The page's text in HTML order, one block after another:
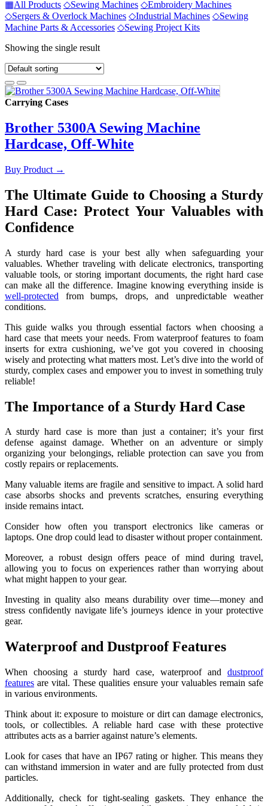
▦All Products ◇Sewing Machines ◇Embroidery Machines
◇Sergers & Overlock Machines ◇Industrial Machines ◇Sewing
Machine Parts & Accessories ◇Sewing Project Kits
Showing the single result
Carrying Cases
Brother 5300A Sewing Machine
Hardcase, Off-White
Buy Product →
The Ultimate Guide to Choosing a Sturdy
Hard Case: Protect Your Valuables with
Confidence
A sturdy hard case is your best ally when safeguarding your
valuables. Whether traveling with delicate electronics, transporting
valuable tools, or storing important documents, the right hard case
can make all the difference. Imagine knowing everything inside is
well-protected from bumps, drops, and unpredictable weather
conditions.
This guide walks you through essential factors when choosing a
hard case that meets your needs. From waterproof features to foam
inserts for extra cushioning, we’ve got you covered in choosing
wisely and protecting what matters most. Let’s dive into the world of
sturdy, complex cases and empower you to invest in something truly
reliable!
The Importance of a Sturdy Hard Case
A sturdy hard case is more than just a container; it’s your first
defense against damage. Whether on an adventure or simply
organizing your belongings, reliable protection can save you from
costly repairs or replacements.
Many valuable items are fragile and sensitive to impact. A solid hard
case absorbs shocks and prevents scratches, ensuring everything
inside remains intact.
Consider how often you transport electronics like cameras or
laptops. One drop could lead to disaster without proper containment.
Moreover, a robust design offers peace of mind during travel,
allowing you to focus on experiences rather than worrying about
what might happen to your gear.
Investing in quality also means durability over time—money and
stress confidently navigate life’s journeys idence in your protective
gear.
Waterproof and Dustproof Features
When choosing a sturdy hard case, waterproof and dustproof
features are vital. These qualities ensure your valuables remain safe
in various environments.
Think about it: exposure to moisture or dirt can damage electronics,
tools, or collectibles. A reliable hard case with these protective
attributes acts as a barrier against nature’s elements.
Look for cases that have an IP67 rating or higher. This means they
can withstand immersion in water and are fully protected from dust
particles.
Additionally, check for tight-sealing gaskets. They enhance the